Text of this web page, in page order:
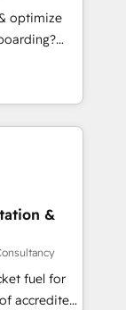
artificielle.
Ensuite
Inside.
optimize
business
workflows,
SAP and
Sales Hub,
Website
and
on ISO
&
fuel for